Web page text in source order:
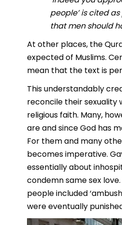
people’ is cited
that men should
At other places, the
expected of Muslims.
mean that the text is
This understandably
reconcile their sexuality
religious faith. Many,
are and since God has
For them and many
becomes imperative.
essentially about
condemn same sex
people included
were eventually